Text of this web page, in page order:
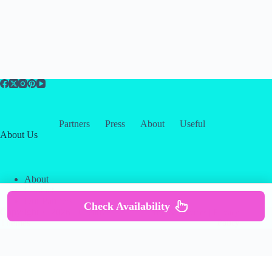
Partners Press About
Useful
About Us
About
Contact
Creative
Themes
Terms & Services
Policy
Check Availability